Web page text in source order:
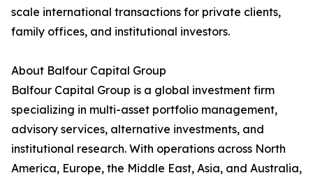
scale international transactions for private clients,
family offices, and institutional investors.
About Balfour Capital Group
Balfour Capital Group is a global investment firm
specializing in multi-asset portfolio management,
advisory services, alternative investments, and
institutional research. With operations across North
America, Europe, the Middle East, Asia, and Australia,